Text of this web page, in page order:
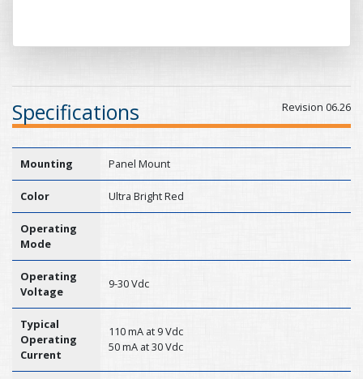
Revision 06.26
Specifications
Mounting Panel Mount
Color Ultra Bright Red
Operating
Mode
Operating
Voltage
9-30 Vdc
Typical
Operating
Current
110 mA at 9 Vdc
50 mA at 30 Vdc